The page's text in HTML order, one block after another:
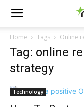
Home Tags Online
Tag: online
strategy
Technology